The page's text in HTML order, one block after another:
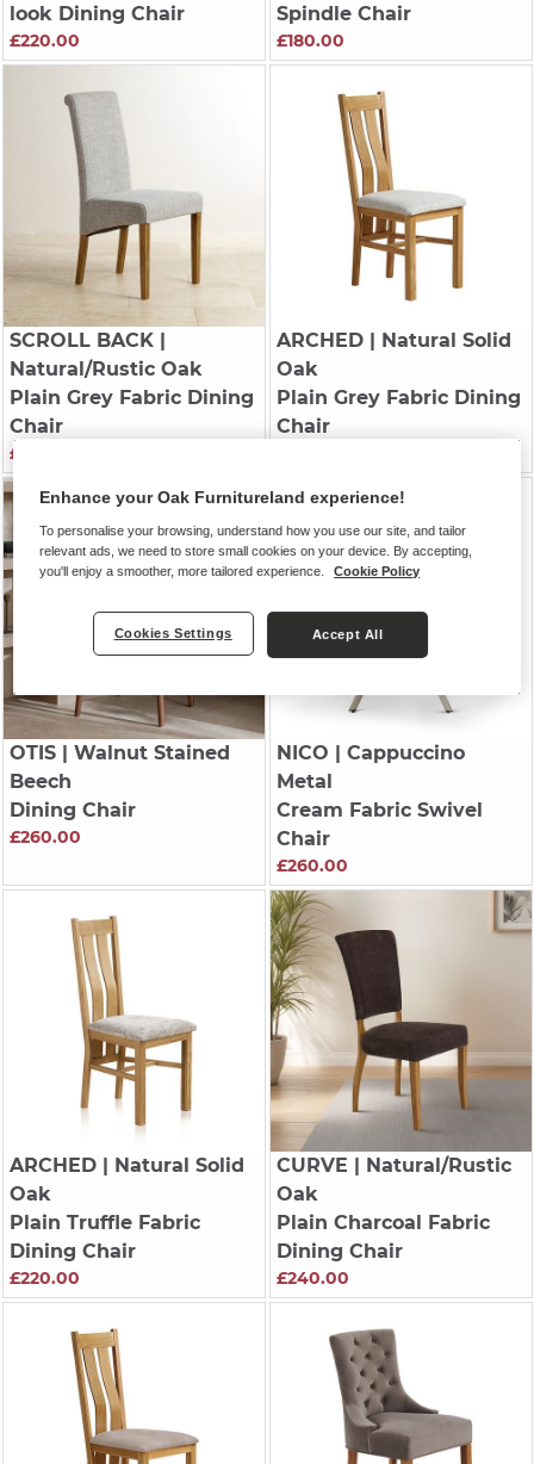
look Dining Chair
£220.00
Spindle Chair
£180.00
SCROLL BACK|
Natural/Rustic Oak
Plain Grey Fabric Dining
Chair
£200.00
ARCHED| Natural Solid
Oak
Plain Grey Fabric Dining
Chair
OTIS| Walnut Stained
Beech
Dining Chair
£260.00
NICO | Cappuccino
Metal
Cream Fabric Swivel
Chair
£260.00
ARCHED| Natural Solid
Oak
Plain Truffle Fabric
Dining Chair
£220.00
CURVE | Natural/Rustic
Oak
Plain Charcoal Fabric
Dining Chair
£240.00
Enhance your Oak Furnitureland experience!
To personalise your browsing, understand how you use our site, and tailor
relevant ads, we need to store small cookies on your device. By accepting,
you'll enjoy a smoother, more tailored experience.
Cookie Policy
Cookies Settings Accept All